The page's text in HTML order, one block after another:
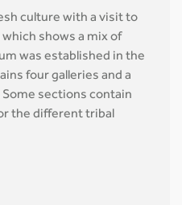
culture with a visit to
shows a mix of
was established in the
four galleries and a
Some sections contain
the different tribal